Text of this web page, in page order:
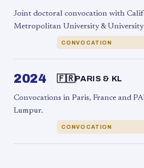
Joint doctoral convocation with
Metropolitan University & University
CONVOCATION
2024 🇫🇷PARIS & KL
Convocations in Paris, France and
Lumpur.
CONVOCATION